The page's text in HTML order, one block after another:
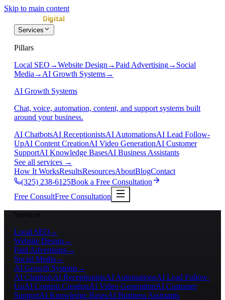
Skip to main content
Services
Pillars
Local SEO →Website Design →Paid Advertising→ Social
Media → AI Growth Systems→
AI Growth Systems
Chat, voice, automation, content, and support systems built
around your business.
AI ChatbotsAI ReceptionistsAI AutomationsAI Lead Follow-
UpAI Content CreationAI Video GenerationAI Customer
SupportAI Knowledge BasesAI Business Assistants
See all services →
How It WorksResultsResourcesAboutBlogContact
(325) 238-6125Book a Free Consultation
Free ConsultFree Consultation
Services
Local SEO →
Website Design →
Paid Advertising→
Social Media →
AI Growth Systems→
AI ChatbotsAI ReceptionistsAI AutomationsAI Lead Follow-
UpAI Content CreationAI Video GenerationAI Customer
SupportAI Knowledge BasesAI Business Assistants